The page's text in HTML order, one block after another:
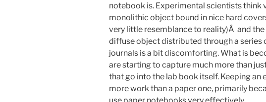
notebook is. Experimental scientists think
monolithic object bound in nice hard
very little resemblance to reality)Â and
diffuse object distributed through a
journals is a bit discomforting. What is
are starting to capture much more than
that go into the lab book itself. Keeping
more work than a paper one, primarily